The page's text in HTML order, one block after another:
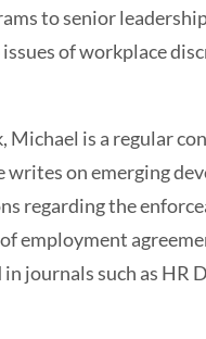
to senior
of workplace
is a regular
writes on emerging
regarding the
employment
journals such as HR